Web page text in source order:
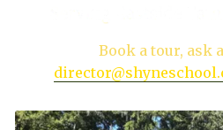
Book a tour, ask